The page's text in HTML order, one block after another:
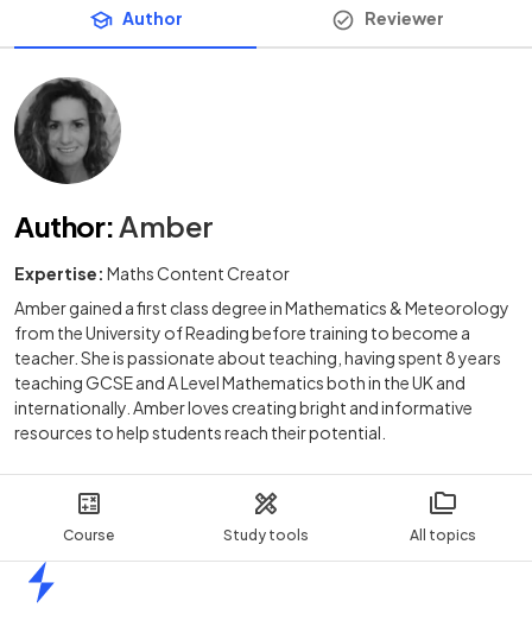
Course Study tools All topics
Author Reviewer
Author: Amber
Expertise: Maths Content Creator
Amber gained a first class degree in Mathematics & Meteorology
from the University of Reading before training to become a
teacher. She is passionate about teaching, having spent 8 years
teaching GCSE and A Level Mathematics both in the UK and
internationally. Amber loves creating bright and informative
resources to help students reach their potential.